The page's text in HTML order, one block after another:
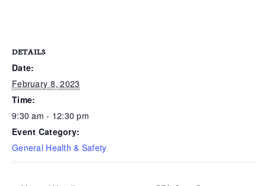
DETAILS
Date:
February 8, 2023
Time:
9:30 am - 12:30 pm
Event Category:
General Health & Safety